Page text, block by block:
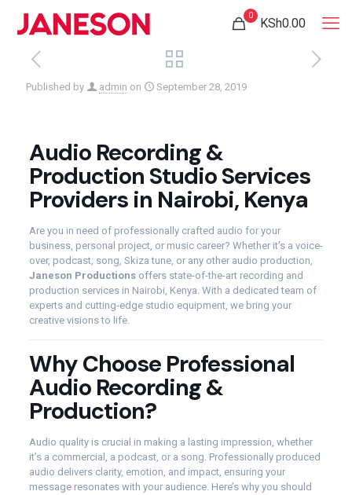
0
KSh0.00
Published by admin on September 28, 2019
Audio Recording &
Production Studio Services
Providers in Nairobi, Kenya
Are you in need of professionally crafted audio for your
business, personal project, or music career? Whether it’s a voice-
over, podcast, song, Skiza tune, or any other audio production,
Janeson Productionsoffers state-of-the-art recording and
production services in Nairobi, Kenya. With a dedicated team of
experts and cutting-edge studio equipment, we bring your
creative visions to life.
Why Choose Professional
Audio Recording &
Production?
Audio quality is crucial in making a lasting impression, whether
it’s a commercial, a podcast, or a song. Professionally produced
audio delivers clarity, emotion, and impact, ensuring your
message resonates with your audience. Here’s why you should